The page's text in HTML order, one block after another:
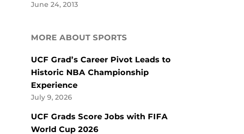
June 24, 2013
MORE ABOUT SPORTS
UCF Grad’s Career Pivot Leads to
Historic NBA Championship
Experience
July 9, 2026
UCF Grads Score Jobs with FIFA
World Cup 2026